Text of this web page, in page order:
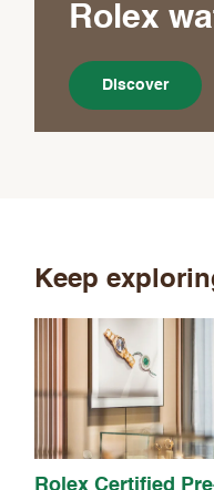
Rolex
Discover
Keep
Rolex Certified